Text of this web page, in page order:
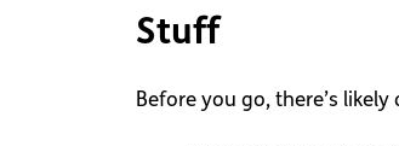
Stuff
Before you go, there’s